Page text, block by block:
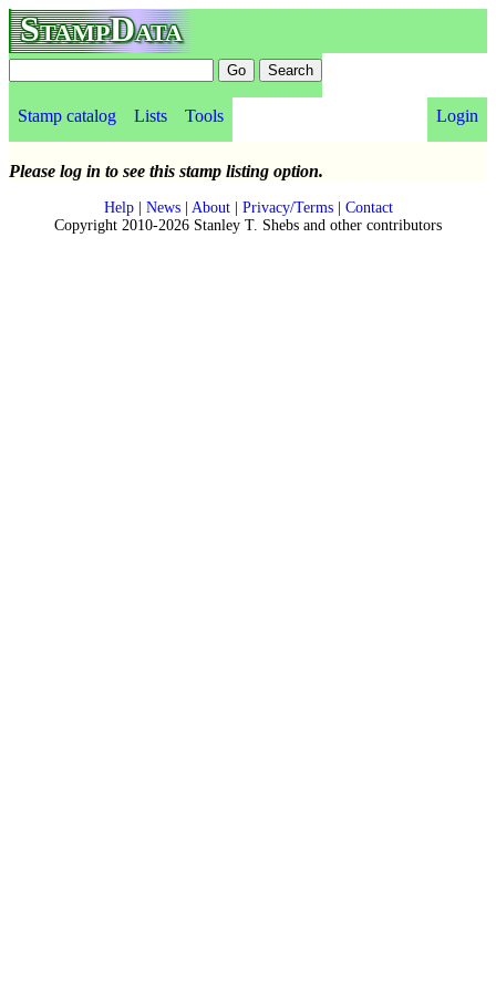
StampData
Stamp catalog Lists Tools Login
Please log in to see this stamp listing option.
Help| News| About| Privacy/Terms| Contact
Copyright 2010-2026 Stanley T. Shebs and other contributors